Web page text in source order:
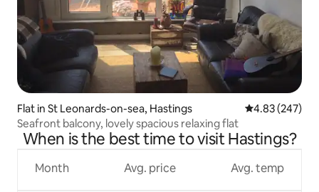
Flat in St Leonards-on-sea, Hastings 4.83 out of 5
4.83 (247)
Seafront balcony, lovely spacious relaxing flat
When is the best time to visit Hastings?
Month Avg. price Avg. temp